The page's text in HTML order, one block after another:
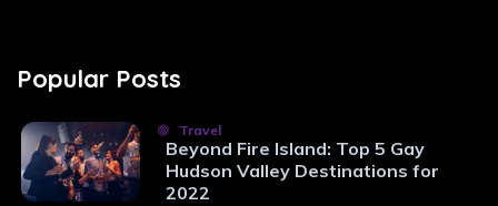
Popular Posts
Travel
Beyond Fire Island: Top 5 Gay
Hudson Valley Destinations for
2022